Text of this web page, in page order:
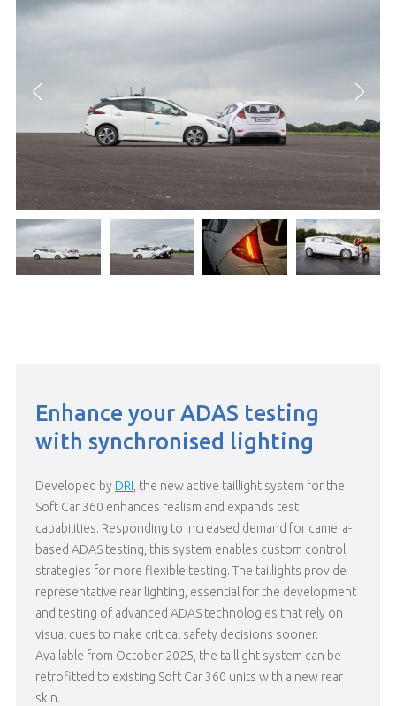
Enhance your ADAS testing
with synchronised lighting
Developed by DRI , the new active taillight system for the
Soft Car 360 enhances realism and expands test
capabilities. Responding to increased demand for camera-
based ADAS testing, this system enables custom control
strategies for more flexible testing. The taillights provide
representative rear lighting, essential for the development
and testing of advanced ADAS technologies that rely on
visual cues to make critical safety decisions sooner.
Available from October 2025, the taillight system can be
retrofitted to existing Soft Car 360 units with a new rear
skin.